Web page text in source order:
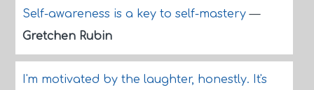
Self-awareness is a key to self-mastery—
Gretchen Rubin
I'm motivated by the laughter, honestly. It's